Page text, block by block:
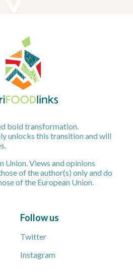
bold transformation.
unlocks this transition and will
Union. Views and opinions
of the author(s) only and do
of the European Union.
Follow us
Twitter
Instagram